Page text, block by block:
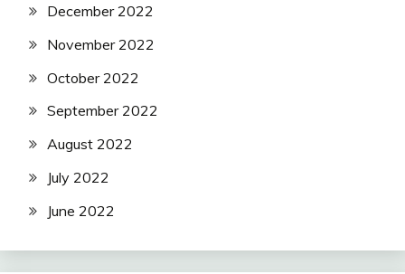
December 2022
November 2022
October 2022
September 2022
August 2022
July 2022
June 2022